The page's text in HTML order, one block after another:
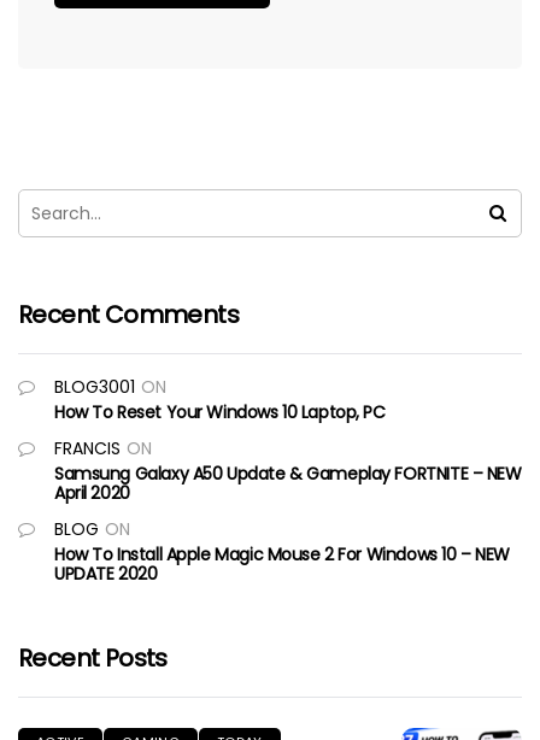
Recent Comments
BLOG3001 ON
How To Reset Your Windows 10 Laptop, PC
FRANCIS ON
Samsung Galaxy A50 Update & Gameplay FORTNITE – NEW
April 2020
BLOG ON
How To Install Apple Magic Mouse 2 For Windows 10 – NEW
UPDATE 2020
Recent Posts